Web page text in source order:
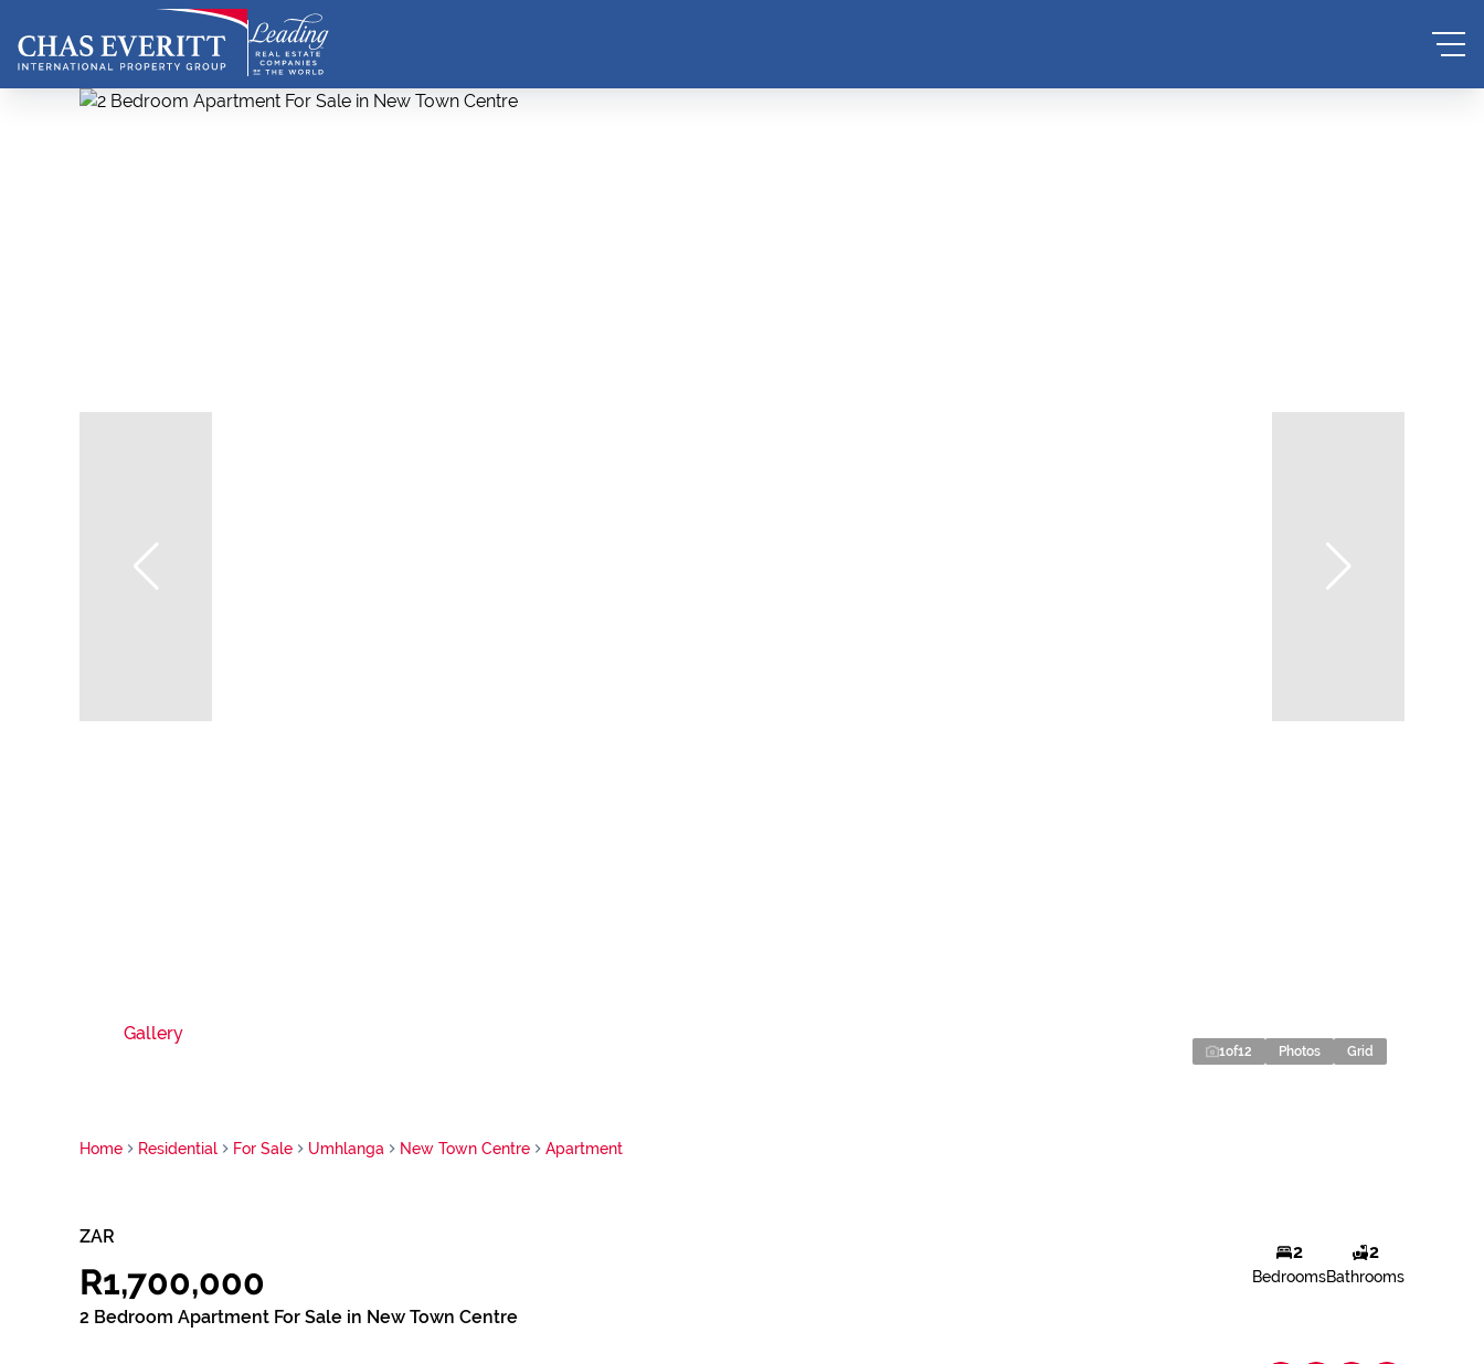
Gallery
1of12 Photos Grid
Home Residential For Sale Umhlanga New Town Centre Apartment
ZAR
R1,700,000
2 Bedroom Apartment For Sale in New Town Centre
2
Bedrooms
2
Bathrooms